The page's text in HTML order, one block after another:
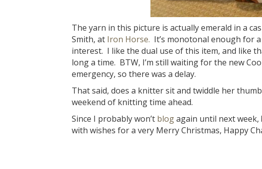
The yarn in this picture is actually emerald in a
Smith, at Iron Horse. It’s monotonal enough for
interest. I like the dual use of this item, and like
long a time. BTW, I’m still waiting for the new
emergency, so there was a delay.
That said, does a knitter sit and twiddle her
weekend of knitting time ahead.
Since I probably won’t blogagain until next week,
with wishes for a very Merry Christmas, Happy